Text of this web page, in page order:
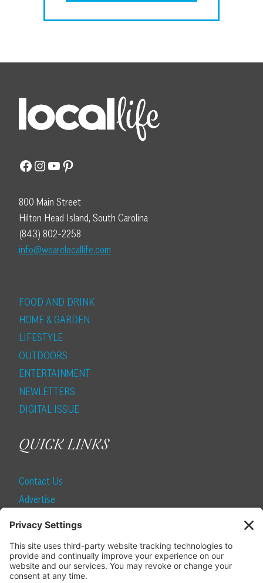
Facebook
Instagram
YouTube
Pinterest
800 Main Street
Hilton Head Island, South Carolina
(843) 802-2258
info@wearelocallife.com
FOOD AND DRINK
HOME & GARDEN
LIFESTYLE
OUTDOORS
ENTERTAINMENT
NEWLETTERS
DIGITAL ISSUE
QUICK LINKS
Contact Us
Advertise
SUBSCRIBE